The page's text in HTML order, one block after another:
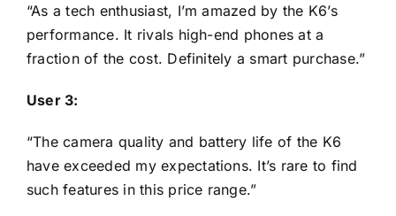
“As a tech enthusiast, I’m amazed by the K6’s
performance. It rivals high-end phones at a
fraction of the cost. Definitely a smart purchase.”
User 3:
“The camera quality and battery life of the K6
have exceeded my expectations. It’s rare to find
such features in this price range.”